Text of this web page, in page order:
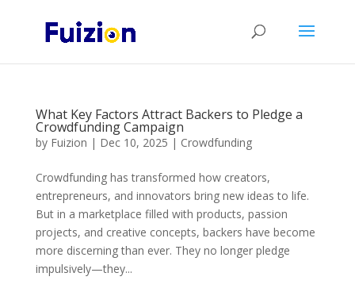
What Key Factors Attract Backers to Pledge a
Crowdfunding Campaign
by Fuizion | Dec 10, 2025 | Crowdfunding
Crowdfunding has transformed how creators,
entrepreneurs, and innovators bring new ideas to life.
But in a marketplace filled with products, passion
projects, and creative concepts, backers have become
more discerning than ever. They no longer pledge
impulsively—they...